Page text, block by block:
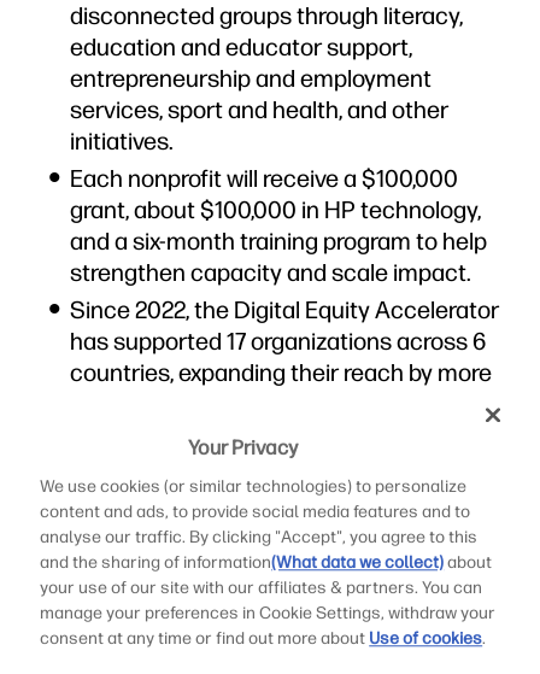
disconnected groups through literacy,
education and educator support,
entrepreneurship and employment
services, sport and health, and other
initiatives.
Each nonprofit will receive a $100,000
grant, about $100,000 in HP technology,
and a six-month training program to help
strengthen capacity and scale impact.
Since 2022, the Digital Equity Accelerator
has supported 17 organizations across 6
countries, expanding their reach by more
The Digital Equity Accelerator, a joint
initiative of HP Inc. and the HP Foundation,
helps nonprofits strengthen capacity and
scale digital inclusion programs.
Press Materials
Your Privacy
We use cookies (or similar technologies) to personalize
content and ads, to provide social media features and to
analyse our traffic. By clicking "Accept", you agree to this
and the sharing of information(What data we collect)about
your use of our site with our affiliates & partners. You can
manage your preferences in Cookie Settings, withdraw your
consent at any time or find out more about Use of cookies.